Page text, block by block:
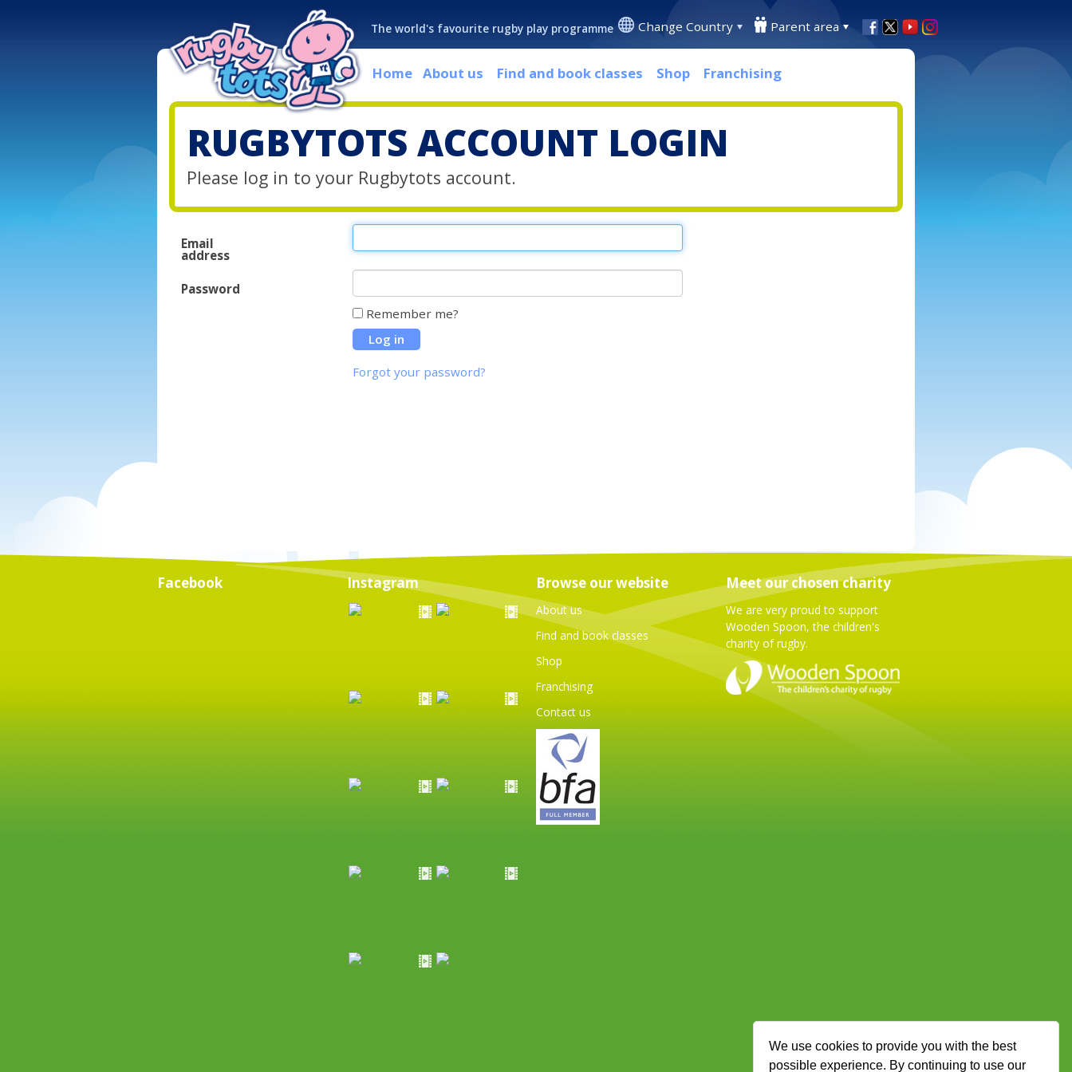
We use cookies to provide you with the best
possible experience. By continuing to use our
The world's favourite rugby play programme Change Country Parent area
Home About us Find and book classes Shop Franchising
RUGBYTOTS ACCOUNT LOGIN
Please log in to your Rugbytots account.
Email
address
Password
Remember me?
Forgot your password?
Facebook Instagram Browse our website
About us
Find and book classes
Shop
Franchising
Contact us
Meet our chosen charity
We are very proud to support
Wooden Spoon, the children's
charity of rugby.